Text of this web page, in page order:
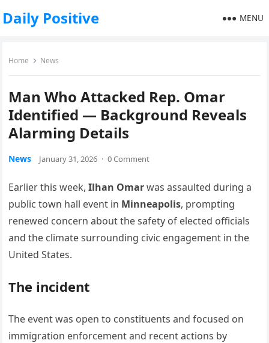
Daily Positive MENU
Home News
Man Who Attacked Rep. Omar
Identified — Background Reveals
Alarming Details
News January 31, 2026 · 0 Comment
Earlier this week,Ilhan Omarwas assaulted during a
public town hall event in Minneapolis, prompting
renewed concern about the safety of elected officials
and the climate surrounding civic engagement in the
United States.
The incident
The event was open to constituents and focused on
immigration enforcement and recent actions by